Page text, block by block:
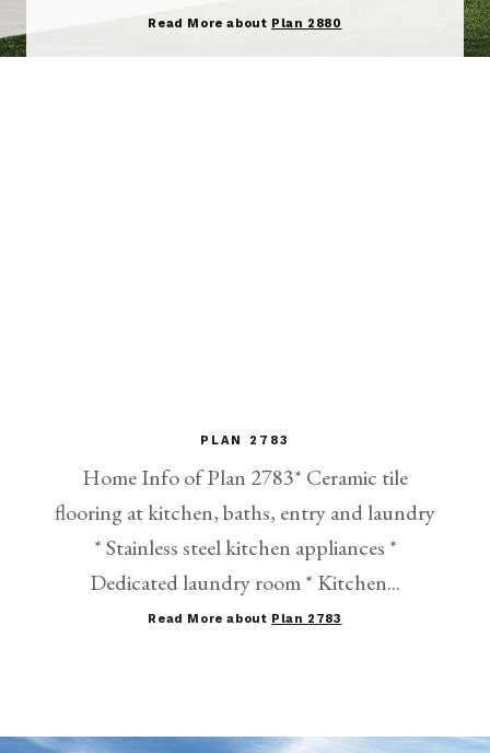
Read More about Plan 2880
PLAN 2783
Home Info of Plan 2783* Ceramic tile
flooring at kitchen, baths, entry and laundry
* Stainless steel kitchen appliances *
Dedicated laundry room * Kitchen...
Read More about Plan 2783